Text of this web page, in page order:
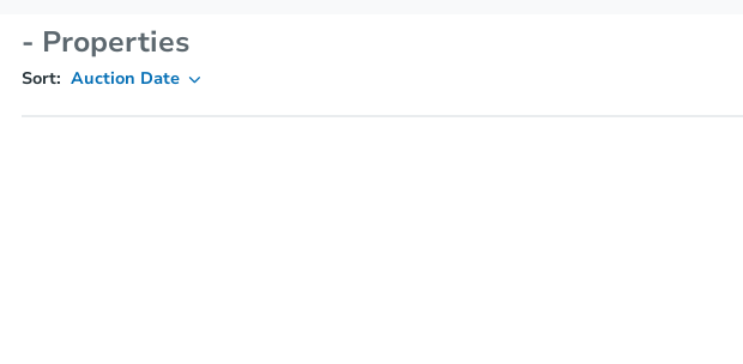
- Properties
Sort: Auction Date